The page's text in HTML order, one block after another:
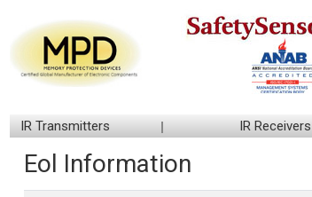
IR Transmitters IR Receivers
Eol Information